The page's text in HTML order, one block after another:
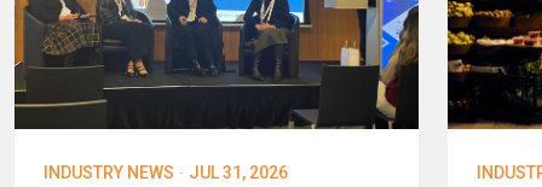
INDUSTRY NEWS · JUL 31, 2026